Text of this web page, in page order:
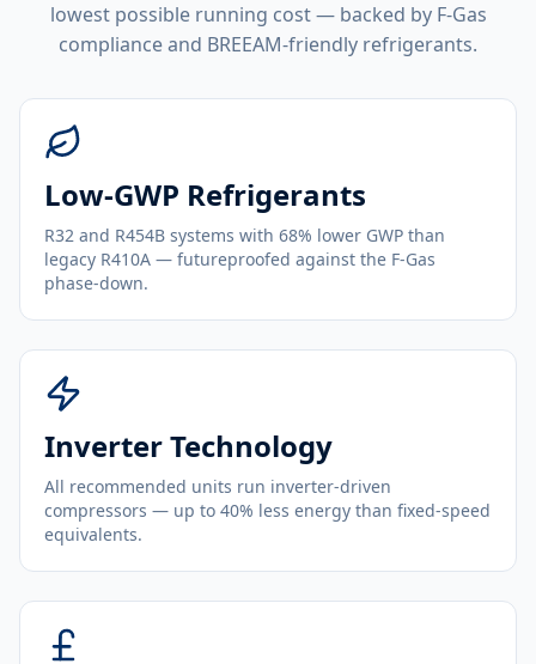
lowest possible running cost — backed by F-Gas
compliance and BREEAM-friendly refrigerants.
Low-GWP Refrigerants
R32 and R454B systems with 68% lower GWP than
legacy R410A — futureproofed against the F-Gas
phase-down.
Inverter Technology
All recommended units run inverter-driven
compressors — up to 40% less energy than fixed-speed
equivalents.